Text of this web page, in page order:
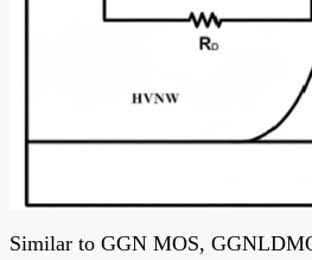
Similar to GGN MOS,